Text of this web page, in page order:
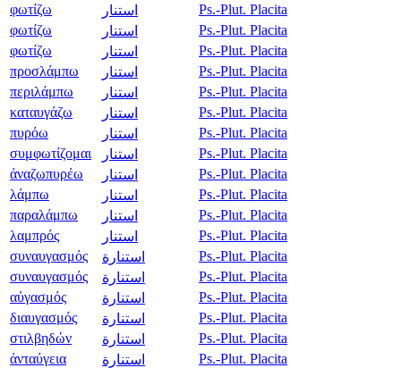
φωτίζω
استنار
Ps.-Plut. Placita
φωτίζω
استنار
Ps.-Plut. Placita
φωτίζω
استنار
Ps.-Plut. Placita
προσλάμπω
استنار
Ps.-Plut. Placita
περιλάμπω
استنار
Ps.-Plut. Placita
καταυγάζω
استنار
Ps.-Plut. Placita
πυρόω
استنار
Ps.-Plut. Placita
συμφωτίζομαι
استنار
Ps.-Plut. Placita
ἀναζωπυρέω
استنار
Ps.-Plut. Placita
λάμπω
استنار
Ps.-Plut. Placita
παραλάμπω
استنار
Ps.-Plut. Placita
λαμπρός
استنار
Ps.-Plut. Placita
συναυγασμός
استنارة
Ps.-Plut. Placita
συναυγασμός
استنارة
Ps.-Plut. Placita
αὐγασμός
استنارة
Ps.-Plut. Placita
διαυγασμός
استنارة
Ps.-Plut. Placita
στιλβηδών
استنارة
Ps.-Plut. Placita
ἀνταύγεια
استنارة
Ps.-Plut. Placita